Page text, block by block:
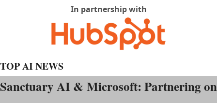
In partnership with
TOP AI NEWS
Sanctuary AI & Microsoft: Partnering on